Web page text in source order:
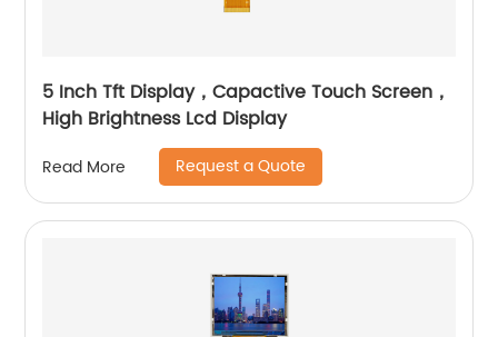
5 Inch Tft Display，Capactive Touch Screen，
High Brightness Lcd Display
Read More Request a Quote